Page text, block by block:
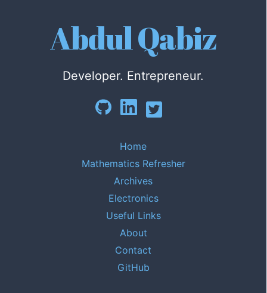
Abdul Qabiz
Developer. Entrepreneur.
Home
Mathematics Refresher
Archives
Electronics
Useful Links
About
Contact
GitHub